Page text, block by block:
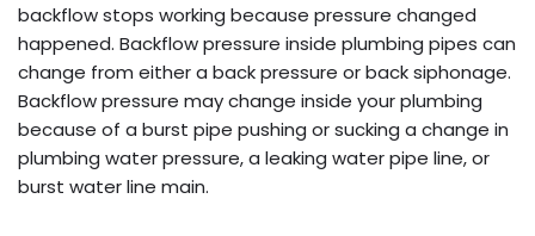
backflow stops working because pressure changed
happened. Backflow pressure inside plumbing pipes can
change from either a back pressure or back siphonage.
Backflow pressure may change inside your plumbing
because of a burst pipe pushing or sucking a change in
plumbing water pressure, a leaking water pipe line, or
burst water line main.